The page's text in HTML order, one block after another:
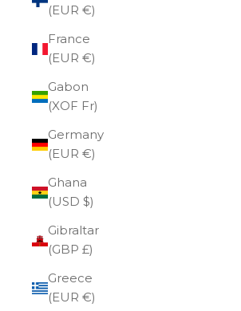
(EUR €)
France
(EUR €)
Gabon
(XOF Fr)
Germany
(EUR €)
Ghana
(USD $)
Gibraltar
(GBP £)
Greece
(EUR €)